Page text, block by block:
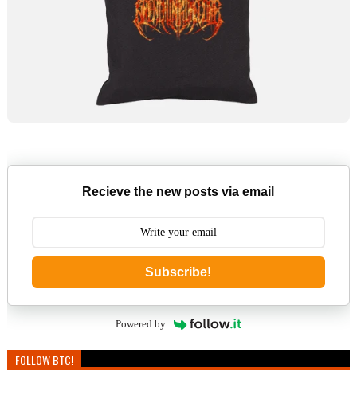
Recieve the new posts via email
Subscribe!
Powered by
FOLLOW BTC!